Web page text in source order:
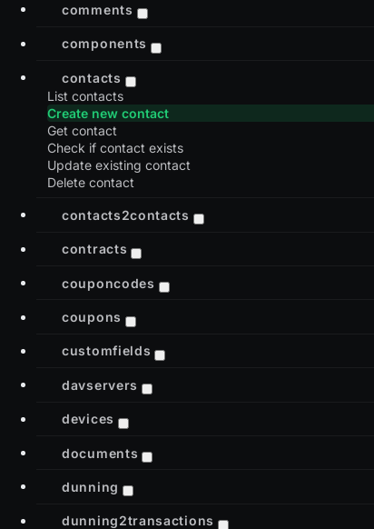
comments
components
contacts
List contacts
Create new contact
Get contact
Check if contact exists
Update existing contact
Delete contact
contacts2contacts
contracts
couponcodes
coupons
customfields
davservers
devices
documents
dunning
dunning2transactions